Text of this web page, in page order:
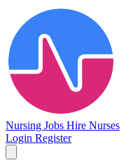
Nursing Jobs Hire Nurses
Login Register